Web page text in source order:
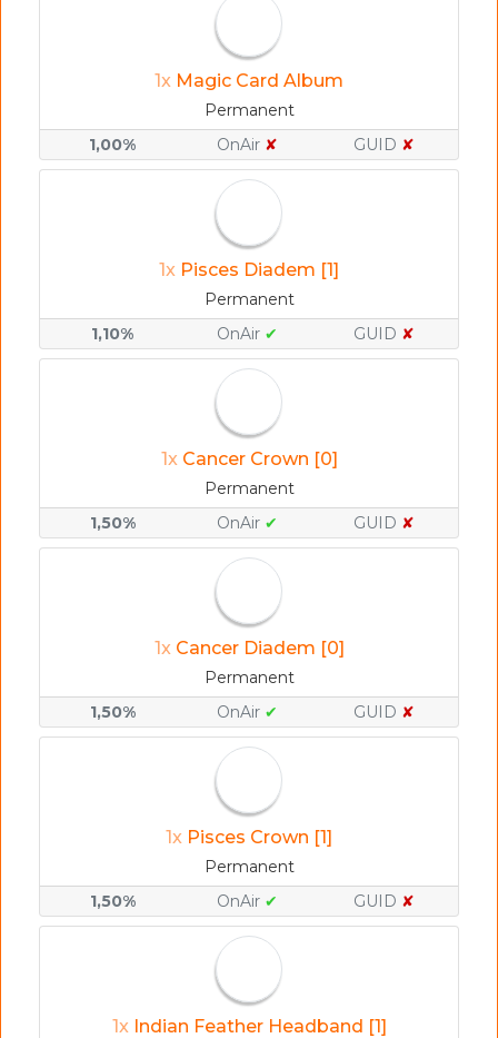
1x Magic Card Album
Permanent
1,00%
OnAir ✘ GUID ✘
1x Pisces Diadem [1]
Permanent
1,10%
OnAir ✔ GUID ✘
1x Cancer Crown [0]
Permanent
1,50%
OnAir ✔ GUID ✘
1x Cancer Diadem [0]
Permanent
1,50%
OnAir ✔ GUID ✘
1x Pisces Crown [1]
Permanent
1,50%
OnAir ✔ GUID ✘
1x Indian Feather Headband [1]